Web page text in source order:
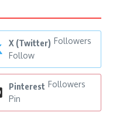
X (Twitter) Followers
Follow
Pinterest Followers
Pin